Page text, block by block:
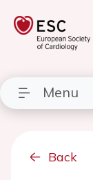
Menu
Back